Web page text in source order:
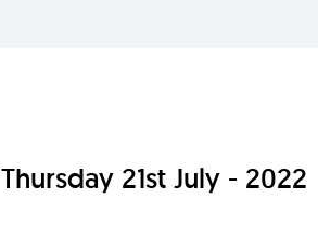
Thursday 21st July - 2022